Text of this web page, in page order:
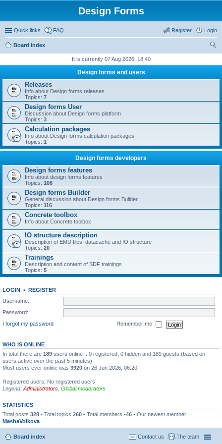
Design Forms
Quick links FAQ Login
Register
Board index
It is currently 07 Aug 2026, 18:40
Design forms end users
Releases
Info about Design forms releases
Topics: 7
Design forms User
Discussion about Design forms platform
Topics: 3
Calculation packages
Info about Design forms calculation packages
Topics: 1
Design forms developers
Design forms features
Info about design forms features
Topics: 108
Design forms Builder
General discussion about Design forms Builder
Topics: 116
Concrete toolbox
Info about Concrete toolbox
IO structure description
Description of EMD files, datacache and IO structure
Topics: 20
Trainings
Description and content of SDF trainings
Topics: 5
LOGIN • REGISTER
Username:
Password:
I forgot my password
Remember me
WHO IS ONLINE
In total there are 189 users online :: 0 registered, 0 hidden and 189 guests (based on
users active over the past 5 minutes)
Most users ever online was 3920 on 26 Jun 2026, 06:20
Registered users: No registered users
Legend: Administrators Global moderators
STATISTICS
Total posts 328 • Total topics 260 • Total members -46 • Our newest member
MashaVolkova
Board index The team
Contact us